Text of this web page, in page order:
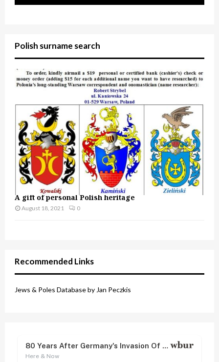
Polish surname search
A gift of personal Polish heritage
August 18, 2021 0
Recommended Links
Jews & Poles Database by Jan Peczkis